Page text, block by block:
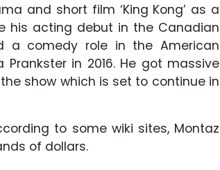
and short film ‘King Kong’ as a
his acting debut in the Canadian
a comedy role in the American
Prankster in 2016. He got massive
show which is set to continue in
to some wiki sites, Montaz
of dollars.